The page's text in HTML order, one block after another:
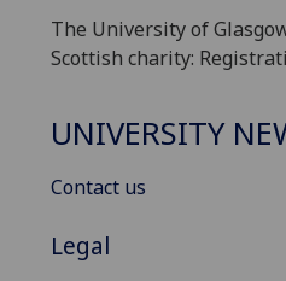
The University of
Scottish charity:
UNIVERSITY
Contact us
Legal